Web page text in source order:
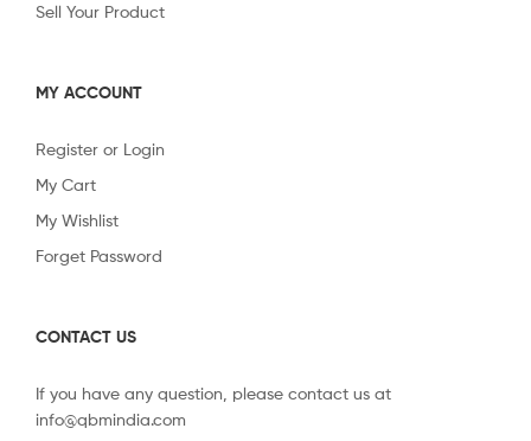
Sell Your Product
MY ACCOUNT
Register or Login
My Cart
My Wishlist
Forget Password
CONTACT US
If you have any question, please contact us at
info@qbmindia.com